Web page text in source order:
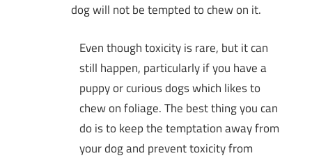
dog will not be tempted to chew on it.
Even though toxicity is rare, but it can
still happen, particularly if you have a
puppy or curious dogs which likes to
chew on foliage. The best thing you can
do is to keep the temptation away from
your dog and prevent toxicity from